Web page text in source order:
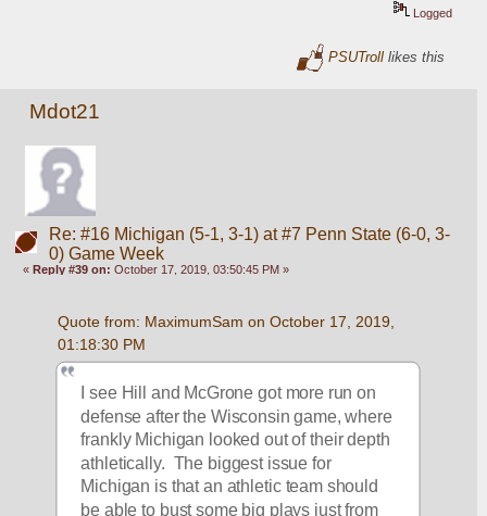
Logged
PSUTroll likes this
Mdot21
Re: #16 Michigan (5-1, 3-1) at #7 Penn State (6-0, 3-
0) Game Week
«Reply #39 on: October 17, 2019, 03:50:45 PM »
Quote from: MaximumSam on October 17, 2019,
01:18:30 PM
I see Hill and McGrone got more run on
defense after the Wisconsin game, where
frankly Michigan looked out of their depth
athletically.  The biggest issue for
Michigan is that an athletic team should
be able to bust some big plays just from